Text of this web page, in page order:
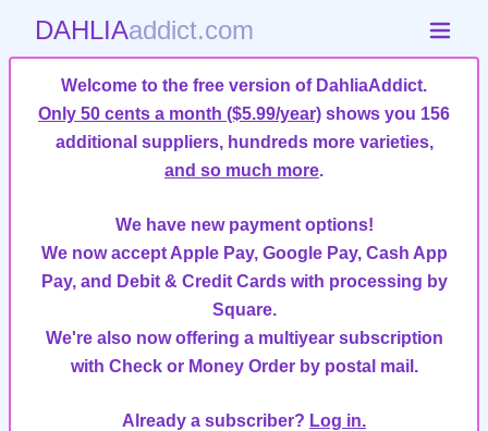
DAHLIAaddict.com
Welcome to the free version of DahliaAddict.
Only 50 cents a month ($5.99/year) shows you 156
additional suppliers, hundreds more varieties,
and so much more.
We have new payment options!
We now accept Apple Pay, Google Pay, Cash App
Pay, and Debit & Credit Cards with processing by
Square.
We're also now offering a multiyear subscription
with Check or Money Order by postal mail.
Already a subscriber? Log in.